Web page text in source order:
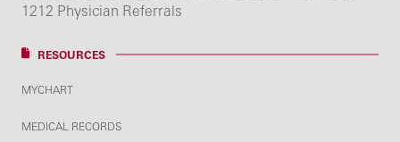
1212 Physician Referrals
RESOURCES
MYCHART
MEDICAL RECORDS